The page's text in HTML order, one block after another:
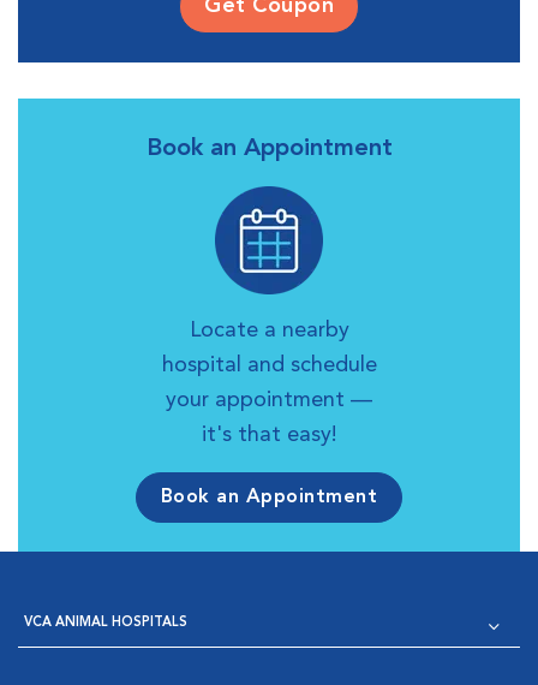
Get Coupon
Book an Appointment
Locate a nearby
hospital and schedule
your appointment —
it's that easy!
Book an Appointment
VCA ANIMAL HOSPITALS